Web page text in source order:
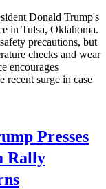
Donald Trump's
in Tulsa, Oklahoma.
precautions, but
checks and wear
encourages
recent surge in case
Presses
Rally